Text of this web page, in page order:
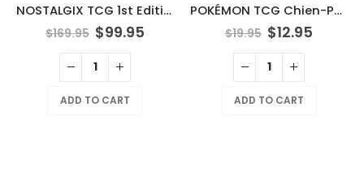
NOSTALGIX TCG 1st Edition Booster Pack
$169.95 $99.95
ADD TO CART
POKÉMON TCG Chien-Pao
$19.95 $12.95
ADD TO CART